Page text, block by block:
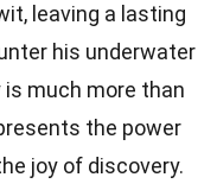
leaving a lasting
his underwater
is much more than
the power
joy of discovery.